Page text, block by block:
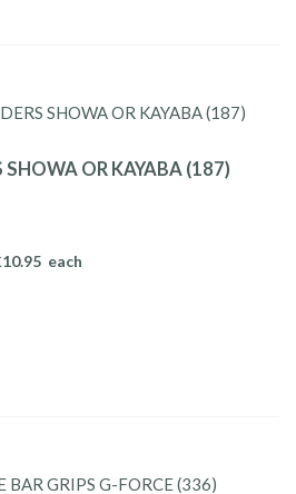
SHOWA OR KAYABA (187)
10.95 each